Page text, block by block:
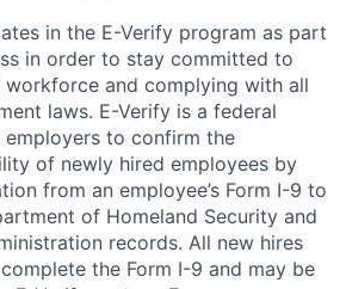
in the E-Verify program as part
in order to stay committed to
workforce and complying with all
laws. E-Verify is a federal
to confirm the
of newly hired employees by
from an employee’s Form I-9 to
of Homeland Security and
records. All new hires
the Form I-9 and may be